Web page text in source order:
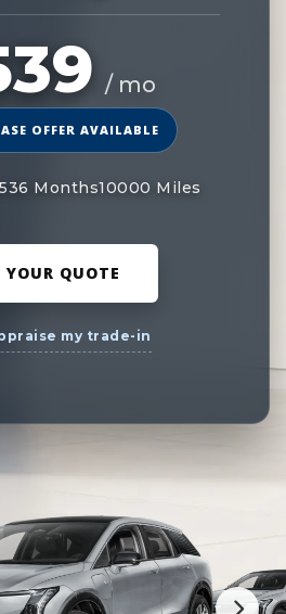
/ mo
OFFER AVAILABLE
36 Months10000 Miles
YOUR QUOTE
my trade-in